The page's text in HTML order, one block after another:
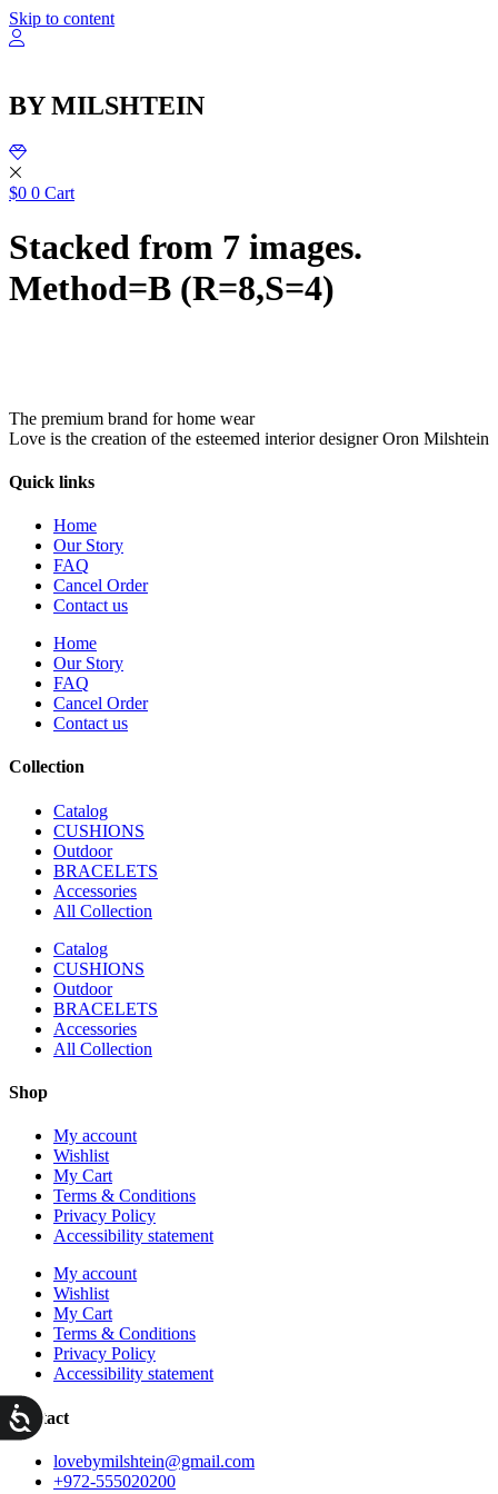
Skip to content
BY MILSHTEIN
$0 0 Cart
Stacked from 7 images.
Method=B (R=8,S=4)
The premium brand for home wear
Love is the creation of the esteemed interior designer Oron Milshtein
Quick links
Home
Our Story
FAQ
Cancel Order
Contact us
Home
Our Story
FAQ
Cancel Order
Contact us
Collection
Catalog
CUSHIONS
Outdoor
BRACELETS
Accessories
All Collection
Catalog
CUSHIONS
Outdoor
BRACELETS
Accessories
All Collection
Shop
My account
Wishlist
My Cart
Terms & Conditions
Privacy Policy
Accessibility statement
My account
Wishlist
My Cart
Terms & Conditions
Privacy Policy
Accessibility statement
Contact
lovebymilshtein@gmail.com
+972-555020200